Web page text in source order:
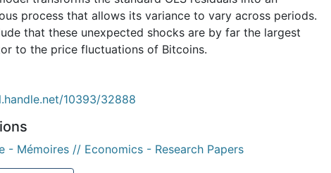
process that allows its variance to vary across periods.
that these unexpected shocks are by far the largest
to the price fluctuations of Bitcoins.
10393/32888
- Mémoires // Economics - Research Papers